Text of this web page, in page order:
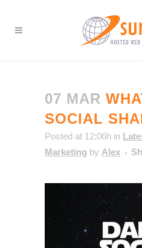
07 MAR
SOCIAL
Posted at 12:06h in
Marketing by Alex